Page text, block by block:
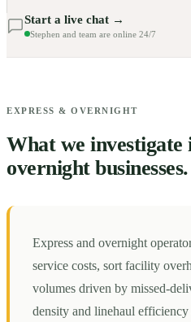
Start a live chat →
Stephen and team are online 24/7
EXPRESS & OVERNIGHT
What we investigate
overnight businesses.
Express and overnight
service costs, sort facility
volumes driven by missed-
density and linehaul